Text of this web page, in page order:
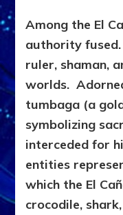
Among the El
authority
ruler, shaman,
worlds.
tumbaga (a
symbolizing
interceded for
entities
which the El
crocodile,